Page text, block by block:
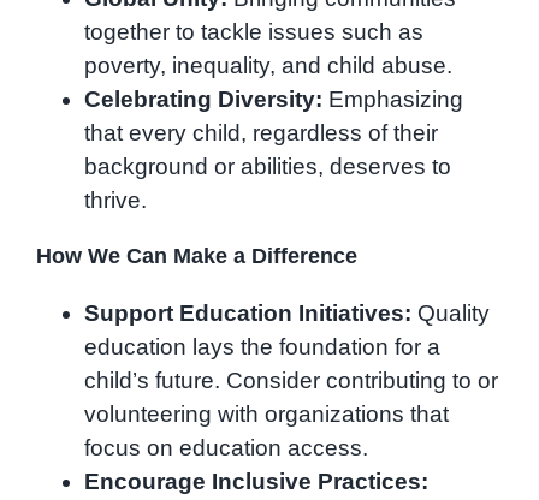
together to tackle issues such as
poverty, inequality, and child abuse.
Celebrating Diversity: Emphasizing
that every child, regardless of their
background or abilities, deserves to
thrive.
How We Can Make a Difference
Support Education Initiatives: Quality
education lays the foundation for a
child’s future. Consider contributing to or
volunteering with organizations that
focus on education access.
Encourage Inclusive Practices: